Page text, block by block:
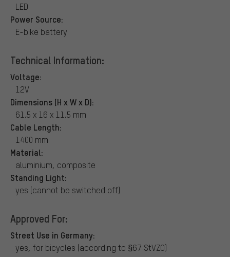
LED
Power Source:
E-bike battery
Technical Information:
Voltage:
12V
Dimensions (H x W x D):
61.5 x 16 x 11.5 mm
Cable Length:
1400 mm
Material:
aluminium, composite
Standing Light:
yes (cannot be switched off)
Approved For:
Street Use in Germany:
yes, for bicycles (according to §67 StVZO)